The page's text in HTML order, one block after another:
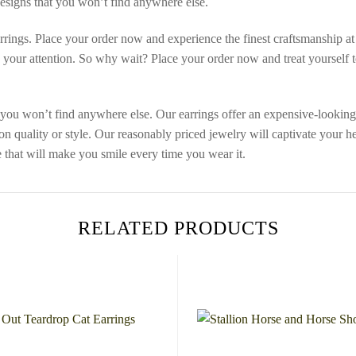
Place your order now and experience the finest craftsmanship
attention. So why wait? Place your order now and treat yourself
won’t find anywhere else. Our earrings offer an expensive-
quality or style. Our reasonably priced jewelry will captivate your
will make you smile every time you wear it.
RELATED PRODUCTS